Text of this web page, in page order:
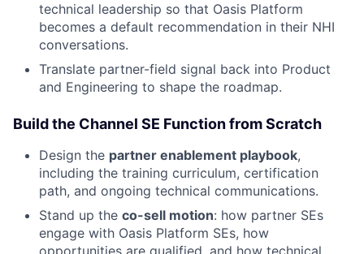
technical leadership so that Oasis Platform
becomes a default recommendation in their NHI
conversations.
Translate partner-field signal back into Product
and Engineering to shape the roadmap.
Build the Channel SE Function from Scratch
Design the partner enablement playbook,
including the training curriculum, certification
path, and ongoing technical communications.
Stand up the co-sell motion: how partner SEs
engage with Oasis Platform SEs, how
opportunities are qualified, and how technical